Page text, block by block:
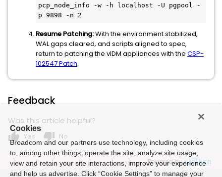
pcp_node_info -w -h localhost -U pgpool -
p 9898 -n 2
Resume Patching:With the environment stabilized,
WAL gaps cleared, and scripts aligned to spec,
return to patching the vIDM appliances with the CSP-
102547 Patch.
Feedback
Was this article helpful?
thumb_up Yes thumb_down No
Powered by
Cookies
Broadcom and our partners use technology, including cookies
to, among other things, operate the site, analyze site usage,
view and retain your site interactions, improve your experience
and help us advertise. Click “Cookie Settings” to manage your